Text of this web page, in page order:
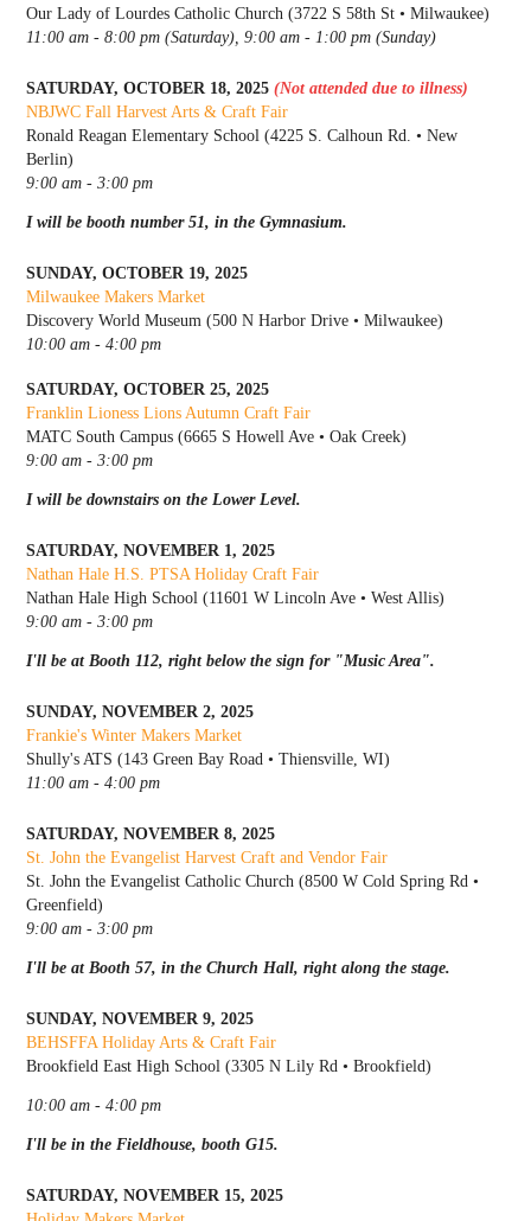
Our Lady of Lourdes Catholic Church (3722 S 58th St • Milwaukee)
11:00 am - 8:00 pm (Saturday), 9:00 am - 1:00 pm (Sunday)
SATURDAY, OCTOBER 18, 2025(Not attended due to illness)
NBJWC Fall Harvest Arts & Craft Fair
Ronald Reagan Elementary School (4225 S. Calhoun Rd. • New
Berlin)
9:00 am - 3:00 pm
I will be booth number 51, in the Gymnasium.
SUNDAY, OCTOBER 19, 2025
Milwaukee Makers Market
Discovery World Museum (500 N Harbor Drive • Milwaukee)
10:00 am - 4:00 pm
SATURDAY, OCTOBER 25, 2025
Franklin Lioness Lions Autumn Craft Fair
MATC South Campus (6665 S Howell Ave • Oak Creek)
9:00 am - 3:00 pm
I will be downstairs on the Lower Level.
SATURDAY, NOVEMBER 1, 2025
Nathan Hale H.S. PTSA Holiday Craft Fair
Nathan Hale High School (11601 W Lincoln Ave • West Allis)
9:00 am - 3:00 pm
I'll be at Booth 112, right below the sign for "Music Area".
SUNDAY, NOVEMBER 2, 2025
Frankie's Winter Makers Market
Shully's ATS (143 Green Bay Road • Thiensville, WI)
11:00 am - 4:00 pm
SATURDAY, NOVEMBER 8, 2025
St. John the Evangelist Harvest Craft and Vendor Fair
St. John the Evangelist Catholic Church (8500 W Cold Spring Rd •
Greenfield)
9:00 am - 3:00 pm
I'll be at Booth 57, in the Church Hall, right along the stage.
SUNDAY, NOVEMBER 9, 2025
BEHSFFA Holiday Arts & Craft Fair
Brookfield East High School (3305 N Lily Rd • Brookfield)
10:00 am - 4:00 pm
I'll be in the Fieldhouse, booth G15.
SATURDAY, NOVEMBER 15, 2025